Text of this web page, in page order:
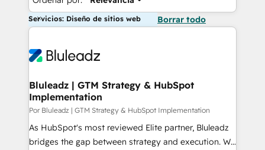
Servicios: Diseño de sitios web Borrar todo
Bluleadz | GTM Strategy & HubSpot
Implementation
Por Bluleadz | GTM Strategy & HubSpot Implementation
As HubSpot's most reviewed Elite partner, Bluleadz
bridges the gap between strategy and execution. We